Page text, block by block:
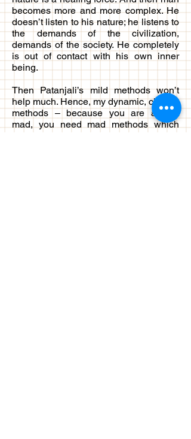
becomes more and more complex. He
doesn’t listen to his nature; he listens to
the demands of the civilization,
demands of the society. He completely
is out of contact with his own inner
being.
Then Patanjali’s mild methods won’t
help much. Hence, my dynamic, chaotic
methods – because you are almost
mad, you need mad methods which
can bring out all that is suppressed